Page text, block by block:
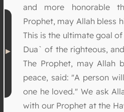
and more honorable
Prophet, may Allah bless
This is the ultimate goal
Dua` of the righteous,
The Prophet, may Allah
peace, said: "A person
one he loved." We ask
with our Prophet at the